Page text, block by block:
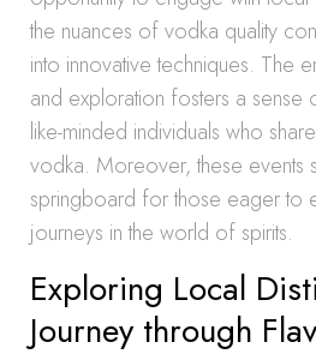
the nuances of vodka quality
into innovative techniques. The
and exploration fosters a sense
like-minded individuals who
vodka. Moreover, these events
springboard for those eager to
journeys in the world of spirits.
Exploring Local
Journey through